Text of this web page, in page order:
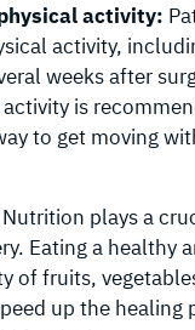
activity:
activity,
weeks after
is
to get moving
Nutrition plays a
Eating a healthy
of fruits,
up the healing